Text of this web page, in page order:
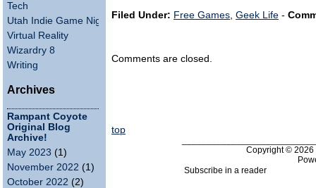
Tech
Utah Indie Game Night
Virtual Reality
Wizardry 8
Writing
Archives
Rampant Coyote
Original Blog
Archive!
May 2023 (1)
November 2022 (1)
October 2022 (2)
Filed Under: Free Games, Geek Life -
Comments are closed.
top
Copyright ©
Subscribe in a reader